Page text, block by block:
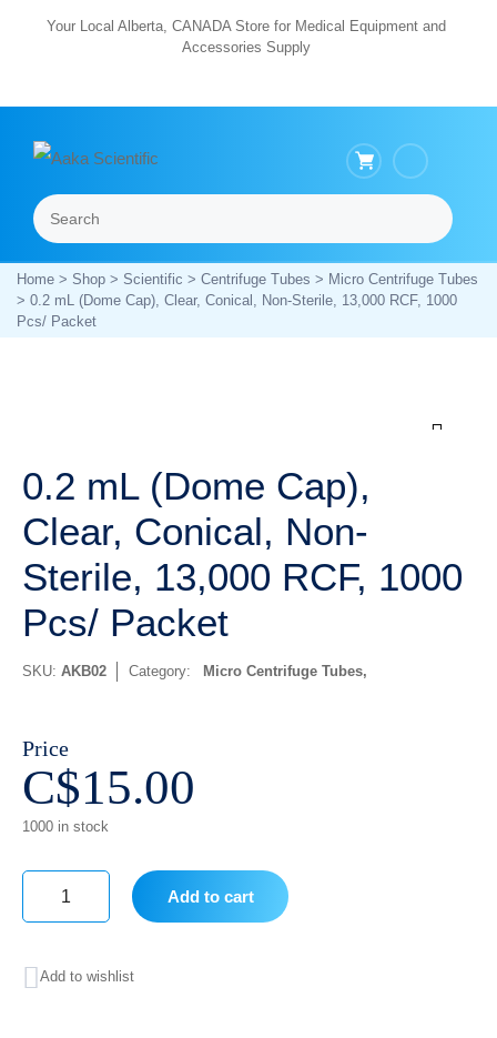
Your Local Alberta, CANADA Store for Medical Equipment and
Accessories Supply
Search
Home> Shop> Scientific > Centrifuge Tubes > Micro Centrifuge Tubes
> 0.2 mL (Dome Cap), Clear, Conical, Non-Sterile, 13,000 RCF, 1000
Pcs/ Packet
0.2 mL (Dome Cap),
Clear, Conical, Non-
Sterile, 13,000 RCF, 1000
Pcs/ Packet
SKU: AKB02 Category: Micro Centrifuge Tubes
Price
C$15.00
1000 in stock
(Dome
Add to cart
Add to wishlist